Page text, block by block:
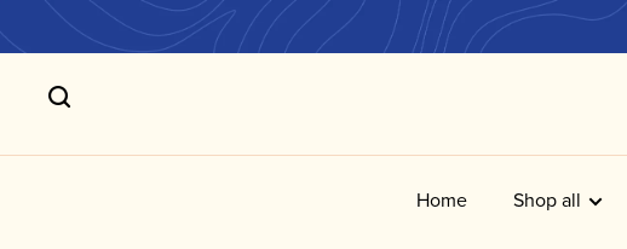
Home Shop all